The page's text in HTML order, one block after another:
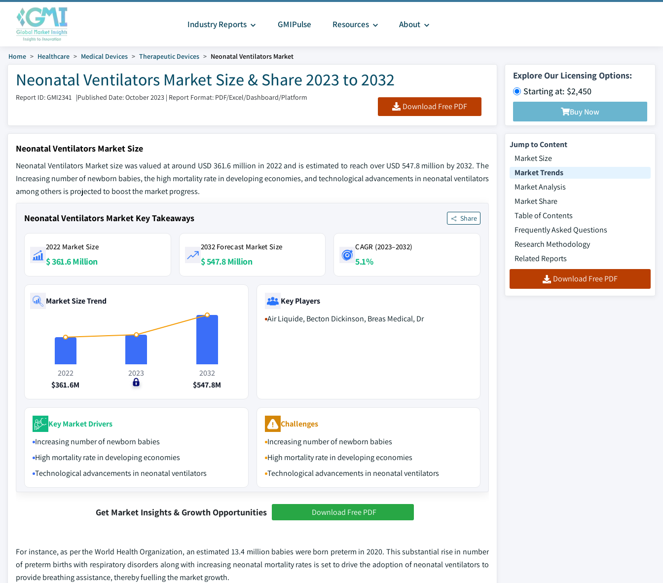
Industry Reports GMIPulse Resources About
Home Healthcare Medical Devices Therapeutic Devices Neonatal Ventilators Market
Neonatal Ventilators Market Size & Share 2023 to 2032
Report ID: GMI2341 |Published Date: October 2023 | Report Format: PDF/Excel/Dashboard/Platform
Download Free PDF
Explore Our Licensing Options:
Starting at: $2,450
Buy Now
Neonatal Ventilators Market Size
Neonatal Ventilators Market size was valued at around USD 361.6 million in 2022 and is estimated to reach over USD 547.8 million by 2032. The
Increasing number of newborn babies, the high mortality rate in developing economies, and technological advancements in neonatal ventilators
among others is projected to boost the market progress.
Neonatal Ventilators Market Key Takeaways Share
2022 Market Size
$ 361.6 Million
2032 Forecast Market Size
$ 547.8 Million
CAGR (2023–2032)
5.1%
Market Size Trend
2022
$361.6M
2023
$0
2032
$547.8M
Key Players
Air Liquide, Becton Dickinson, Breas Medical, Dr
Key Market Drivers
Increasing number of newborn babies
High mortality rate in developing economies
Technological advancements in neonatal ventilators
Challenges
Increasing number of newborn babies
High mortality rate in developing economies
Technological advancements in neonatal ventilators
Get Market Insights & Growth Opportunities Download Free PDF
For instance, as per the World Health Organization, an estimated 13.4 million babies were born preterm in 2020. This substantial rise in number
of preterm births with respiratory disorders along with increasing neonatal mortality rates is set to drive the adoption of neonatal ventilators to
provide breathing assistance, thereby fuelling the market growth.
Jump to Content
Market Size
Market Trends
Market Analysis
Market Share
Table of Contents
Frequently Asked Questions
Research Methodology
Related Reports
Download Free PDF